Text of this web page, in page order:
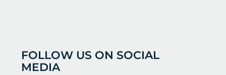
FOLLOW US ON SOCIAL
MEDIA